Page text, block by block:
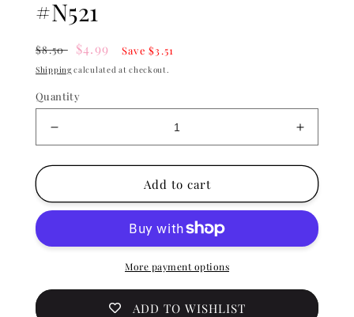
#N521
Regular
price
$8.50
Sale
price
$4.99 Save $3.51
Shipping calculated at checkout.
Quantity
quantity
for
Sky
-
Increase
quantity
for
Kiara
Sky
Nail
lacquer
-
0.5
Add to cart
More payment options
ADD TO WISHLIST